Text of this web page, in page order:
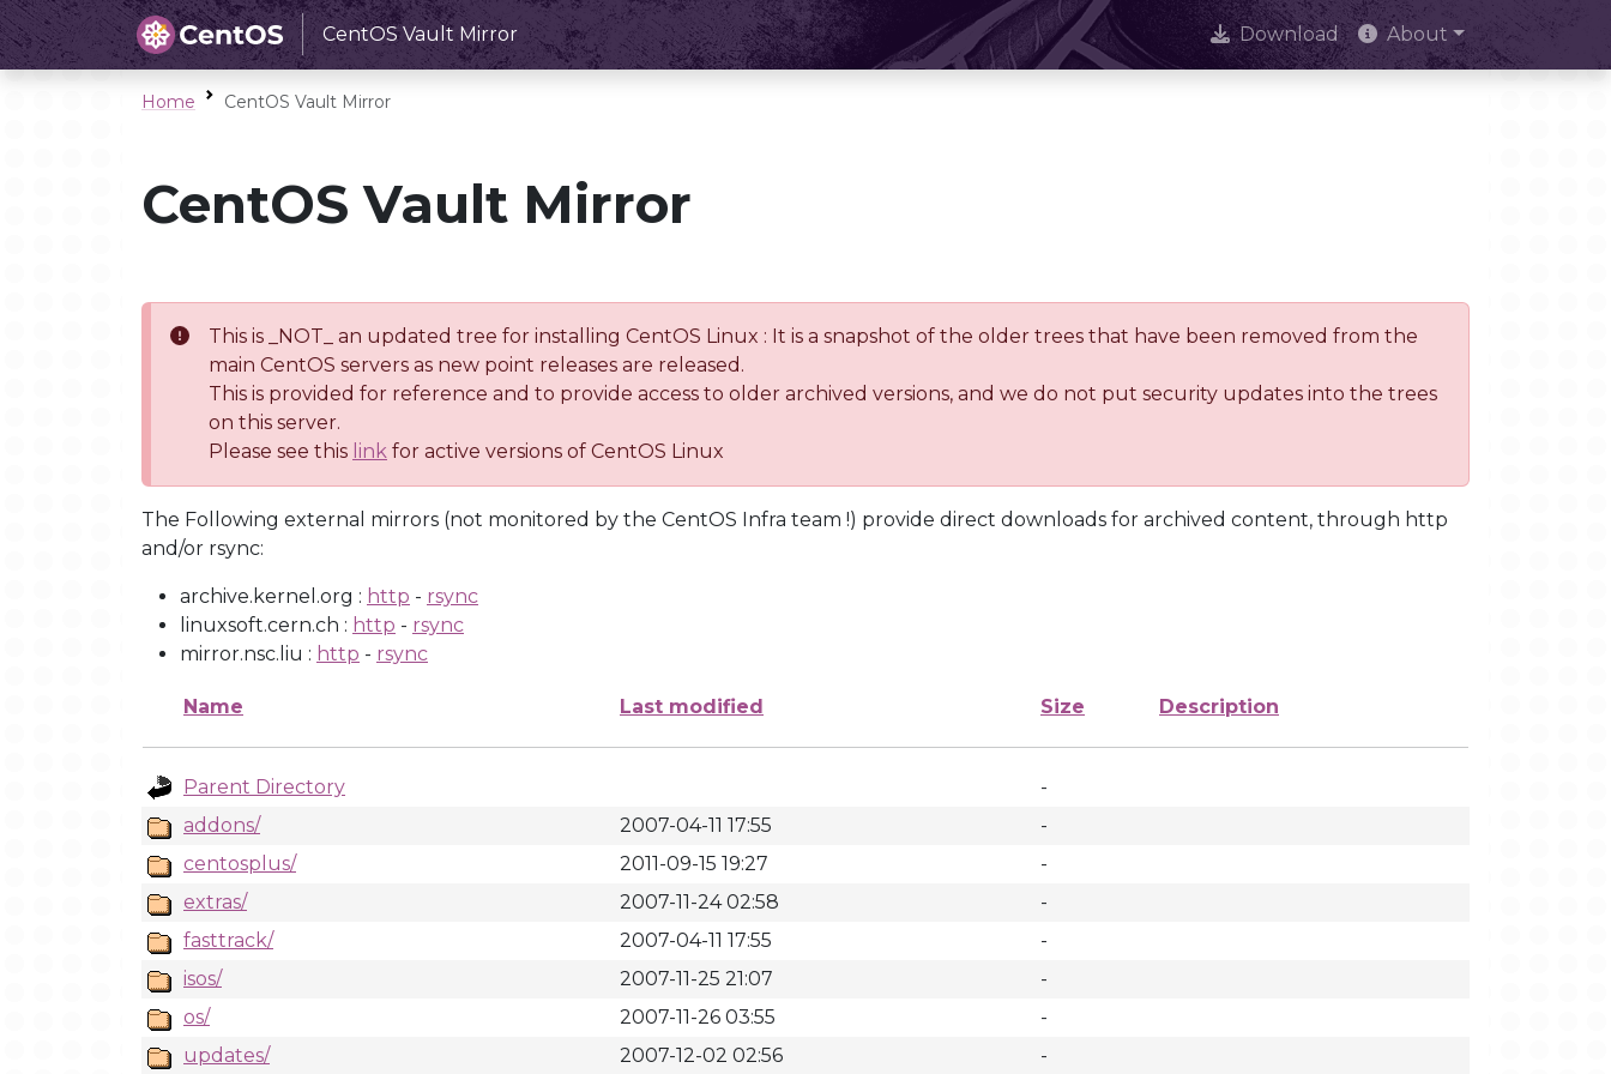
CentOS Vault Mirror Download About
Home CentOS Vault Mirror
CentOS Vault Mirror
This is _NOT_ an updated tree for installing CentOS Linux : It is a snapshot of the older trees that have been removed from the
main CentOS servers as new point releases are released.
This is provided for reference and to provide access to older archived versions, and we do not put security updates into the trees
on this server.
Please see this link for active versions of CentOS Linux
The Following external mirrors (not monitored by the CentOS Infra team !) provide direct downloads for archived content, through http
and/or rsync:
archive.kernel.org : http - rsync
linuxsoft.cern.ch : http - rsync
mirror.nsc.liu : http - rsync
Name Last modified Size Description
Parent Directory
-
addons/
2007-04-11 17:55
-
centosplus/
2011-09-15 19:27
-
extras/
2007-11-24 02:58
-
fasttrack/
2007-04-11 17:55
-
isos/
2007-11-25 21:07
-
os/
2007-11-26 03:55
-
updates/
2007-12-02 02:56 -